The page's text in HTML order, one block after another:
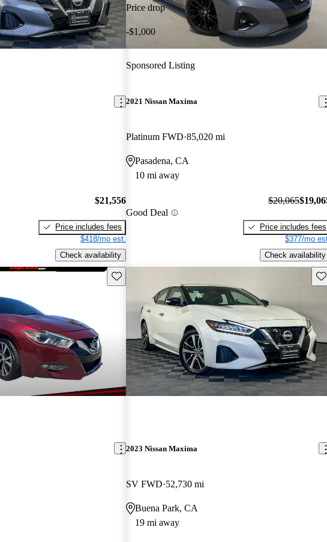
$21,556
Price includes fees
$418/mo est.
Check availability
Price drop
-$1,000
Sponsored Listing
2021 Nissan Maxima
Platinum FWD 85,020 mi
Pasadena, CA
10 mi away
Good Deal
$20,065
Price includes fees
$377/mo
Check availability
Save this listing
2023 Nissan Maxima
SV FWD 52,730 mi
Buena Park, CA
19 mi away